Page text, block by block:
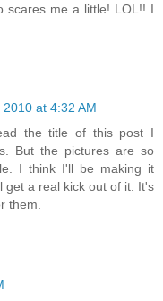
scares me a little! LOL!! I
2010 at 4:32 AM
the title of this post I
But the pictures are so
I think I'll be making it
get a real kick out of it. It's
them.